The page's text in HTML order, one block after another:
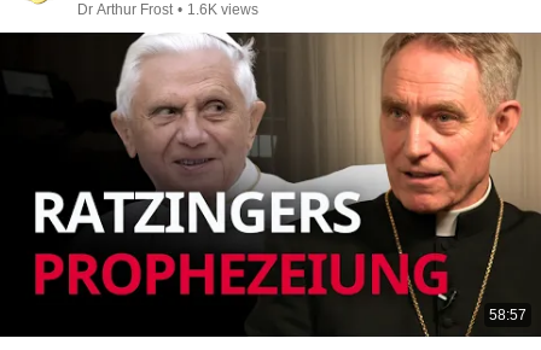
Dr Arthur Frost • 1.6K views
58:57